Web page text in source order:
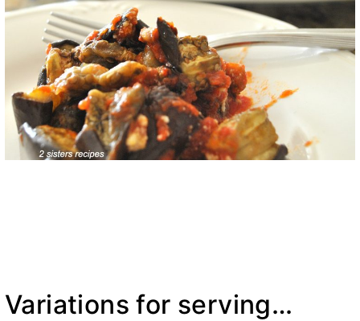
Variations for serving…